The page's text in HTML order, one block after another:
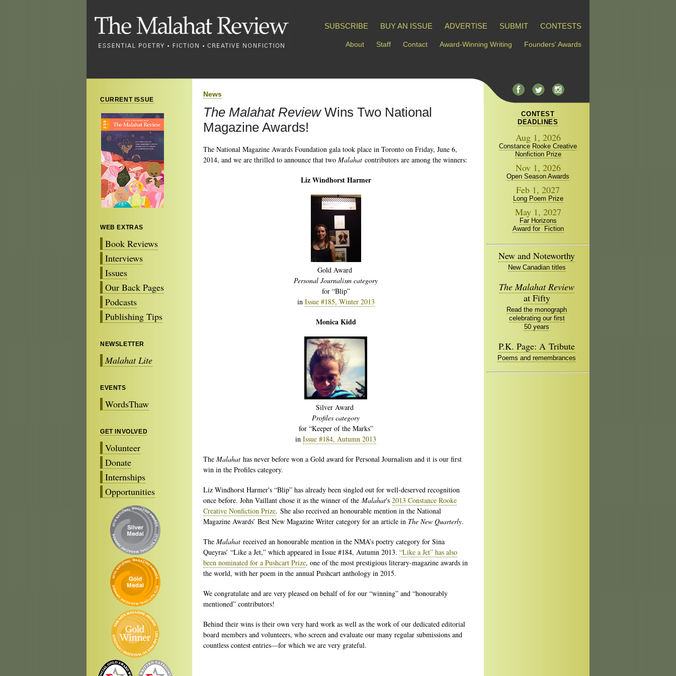
SUBSCRIBE BUY AN ISSUE ADVERTISE SUBMIT CONTESTS
About Staff Contact Award-Winning Writing Founders' Awards
CURRENT ISSUE
WEB EXTRAS
Book Reviews
Interviews
Issues
Our Back Pages
Podcasts
Publishing Tips
NEWSLETTER
Malahat Lite
EVENTS
WordsThaw
GET INVOLVED
Volunteer
Donate
Internships
Opportunities
News
The Malahat ReviewWins Two National
Magazine Awards!
The National Magazine Awards Foundation gala took place in Toronto on Friday, June 6,
2014, and we are thrilled to announce that two Malahat contributors are among the winners:
Liz Windhorst Harmer
Gold Award
Personal Journalism category
for “Blip”
in Issue #185, Winter 2013
Monica Kidd
Silver Award
Profiles category
for “Keeper of the Marks”
in Issue #184, Autumn 2013
The Malahat has never before won a Gold award for Personal Journalism and it is our first
win in the Profiles category.
Liz Windhorst Harmer's “Blip” has already been singled out for well-deserved recognition
once before. John Vaillant chose it as the winner of the Malahat's 2013 Constance Rooke
Creative Nonfiction Prize. She also received an honourable mention in the National
Magazine Awards’ Best New Magazine Writer category for an article in The New Quarterly.
The Malahat received an honourable mention in the NMA’s poetry category for Sina
Queyras’ “Like a Jet,” which appeared in Issue #184, Autumn 2013. “Like a Jet” has also
been nominated for a Pushcart Prize, one of the most prestigious literary-magazine awards in
the world, with her poem in the annual Pushcart anthology in 2015.
We congratulate and are very pleased on behalf of for our “winning” and “honourably
mentioned” contributors!
Behind their wins is their own very hard work as well as the work of our dedicated editorial
board members and volunteers, who screen and evaluate our many regular submissions and
countless contest entries—for which we are very grateful.
CONTEST
DEADLINES
Aug 1, 2026
Constance Rooke Creative
Nonfiction Prize
Nov 1, 2026
Open Season Awards
Feb 1, 2027
Long Poem Prize
May 1, 2027
Far Horizons
Award for Fiction
New and Noteworthy
New Canadian titles
The Malahat Review
at Fifty
Read the monograph
celebrating our first
50 years
P.K. Page: A Tribute
Poems and remembrances